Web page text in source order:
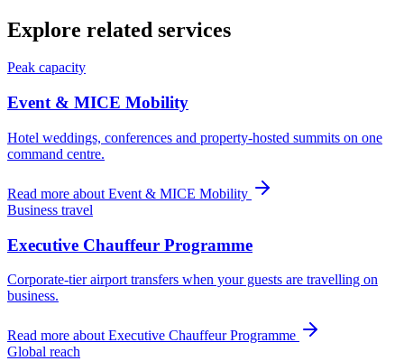
Explore related services
Peak capacity
Event & MICE Mobility
Hotel weddings, conferences and property-hosted summits on one
command centre.
Read more about Event & MICE Mobility
Business travel
Executive Chauffeur Programme
Corporate-tier airport transfers when your guests are travelling on
business.
Read more about Executive Chauffeur Programme
Global reach